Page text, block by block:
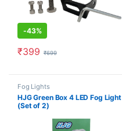
-43%
₹399 ₹699
Fog Lights
HJG Green Box 4 LED Fog Light
(Set of 2)